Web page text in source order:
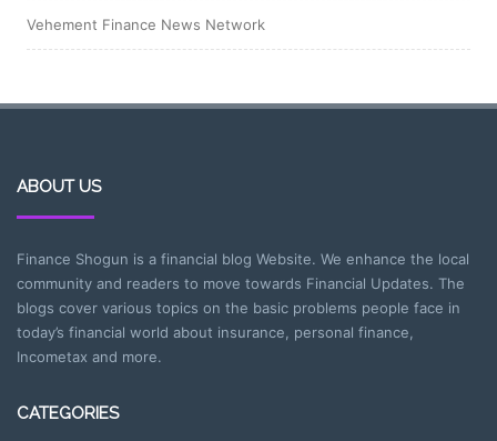
Vehement Finance News Network
ABOUT US
Finance Shogun is a financial blog Website. We enhance the local
community and readers to move towards Financial Updates. The
blogs cover various topics on the basic problems people face in
today’s financial world about insurance, personal finance,
Incometax and more.
CATEGORIES